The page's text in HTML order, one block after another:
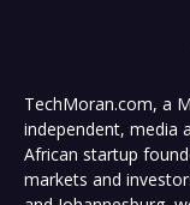
TechMoran.com, a
independent, media
African startup
markets and